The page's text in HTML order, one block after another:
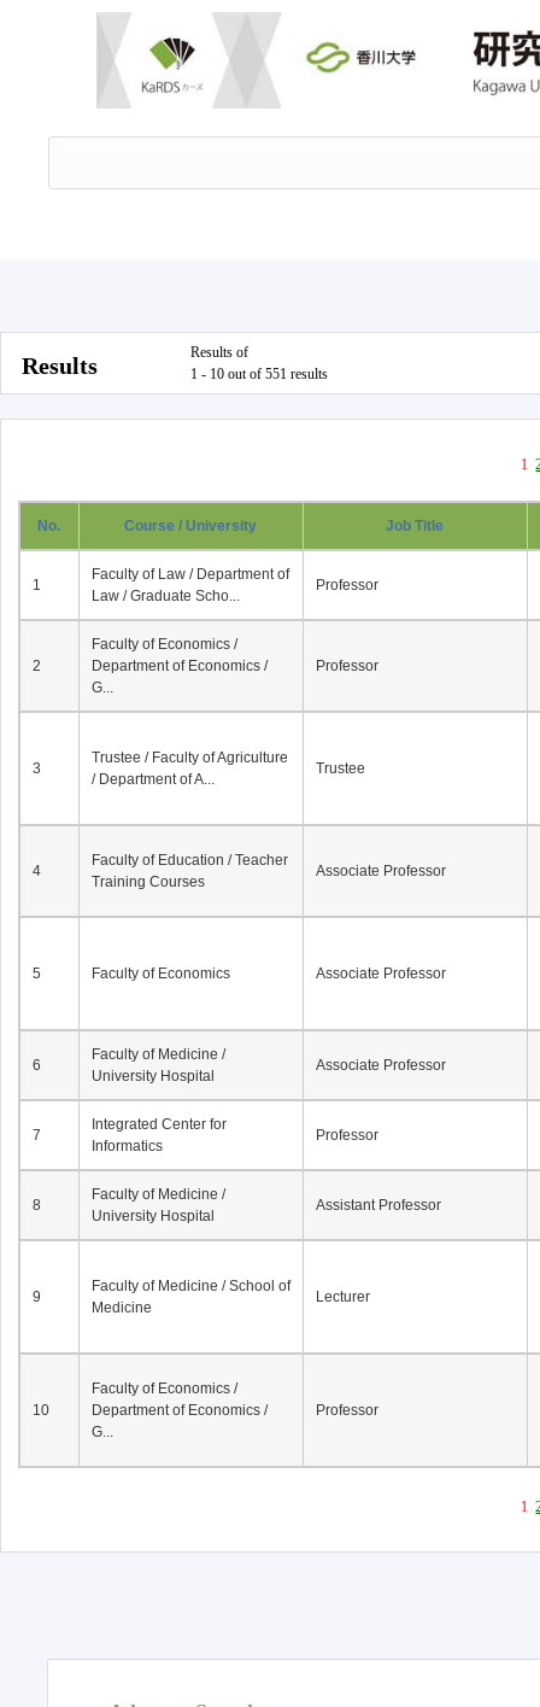
Results
Results of
1 - 10 out of 551 results
1
No. Course / University Job Title
1
Faculty of Law / Department of
Law / Graduate Scho...
Professor
2
Faculty of Economics /
Department of Economics /
G...
Professor
3
Trustee / Faculty of Agriculture
/ Department of A...
Trustee
4
Faculty of Education / Teacher
Training Courses
Associate Professor
5 Faculty of Economics Associate Professor
6
Faculty of Medicine /
University Hospital
Associate Professor
7
Integrated Center for
Informatics
Professor
8
Faculty of Medicine /
University Hospital
Assistant Professor
9
Faculty of Medicine / School of
Medicine
Lecturer
10
Faculty of Economics /
Department of Economics /
G...
Professor
1